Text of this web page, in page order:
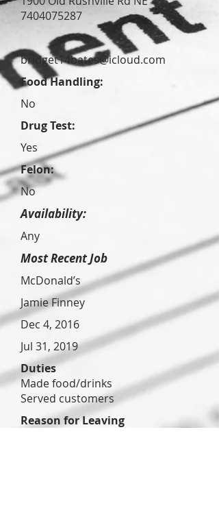
7404075287
bridget14bates@icloud.com
Food Handling:
No
Drug Test:
Yes
Felon:
No
Availability:
Any
Most Recent Job
McDonald’s
Jamie Finney
Dec 4, 2016
Jul 31, 2019
Duties
Made food/drinks
Served customers
Reason for Leaving